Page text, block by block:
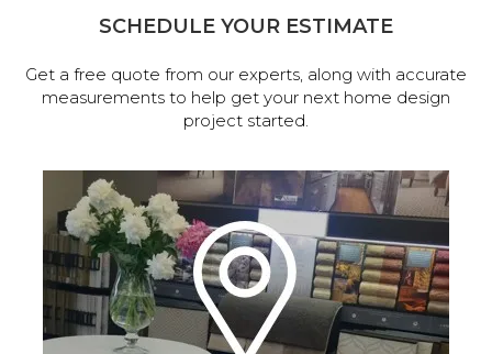
SCHEDULE YOUR ESTIMATE
Get a free quote from our experts, along with accurate
measurements to help get your next home design
project started.